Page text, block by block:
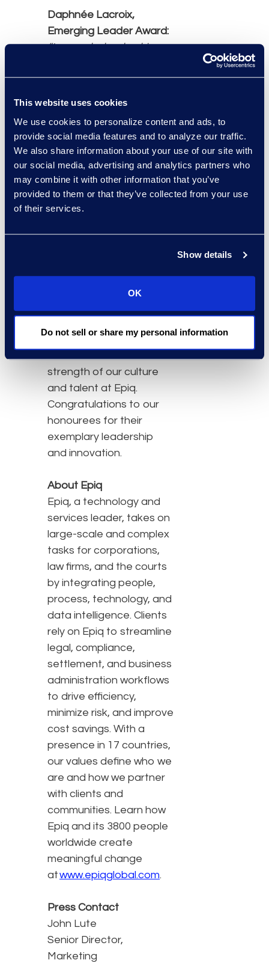
This website uses cookies
We use cookies to personalize content and ads, to
provide social media features and to analyze our traffic.
We also share information about your use of our site with
our social media, advertising and analytics partners who
may combine it with other information that you’ve
provided to them or that they’ve collected from your use
of their services.
Show details
OK
Do not sell or share my personal information
Daphnée Lacroix,
Emerging Leader Award:
“In my role, leadership
development processes
campaigns that connect
clients with the right legal
solutions.”
Abbas Najarali,
Innovations Leadership
technology-driven
strength of our culture
and talent at Epiq.
Congratulations to our
honourees for their
exemplary leadership
and innovation.
About Epiq
Epiq, a technology and
services leader, takes on
large-scale and complex
tasks for corporations,
law firms, and the courts
by integrating people,
process, technology, and
data intelligence. Clients
rely on Epiq to streamline
legal, compliance,
settlement, and business
administration workflows
to drive efficiency,
minimize risk, and improve
cost savings. With a
presence in 17 countries,
our values define who we
are and how we partner
with clients and
communities. Learn how
Epiq and its 3800 people
worldwide create
meaningful change
atwww.epiqglobal.com.
Press Contact
John Lute
Senior Director,
Marketing